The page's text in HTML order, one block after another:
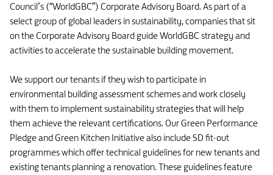
Council’s (“WorldGBC”) Corporate Advisory Board. As part of a
select group of global leaders in sustainability, companies that sit
on the Corporate Advisory Board guide WorldGBC strategy and
activities to accelerate the sustainable building movement.
We support our tenants if they wish to participate in
environmental building assessment schemes and work closely
with them to implement sustainability strategies that will help
them achieve the relevant certifications. Our Green Performance
Pledge and Green Kitchen Initiative also include SD fit-out
programmes which offer technical guidelines for new tenants and
existing tenants planning a renovation. These guidelines feature